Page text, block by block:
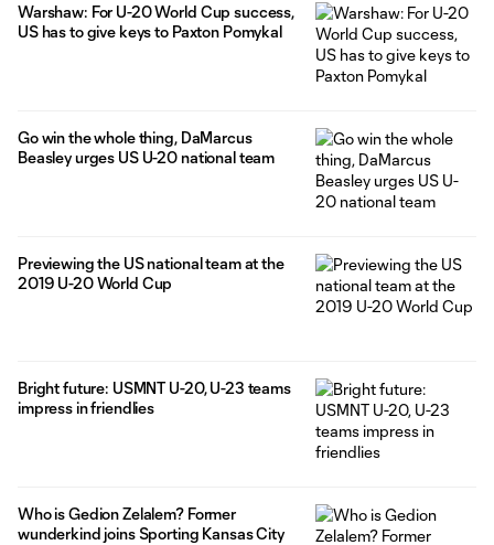
Warshaw: For U-20 World Cup success,
US has to give keys to Paxton Pomykal
Go win the whole thing, DaMarcus
Beasley urges US U-20 national team
Previewing the US national team at the
2019 U-20 World Cup
Bright future: USMNT U-20, U-23 teams
impress in friendlies
Who is Gedion Zelalem? Former
wunderkind joins Sporting Kansas City